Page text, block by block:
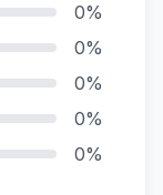
0%
0%
0%
0%
0%